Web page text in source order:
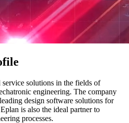
solutions in the fields of
engineering. The company
design software solutions for
is also the ideal partner to
processes.